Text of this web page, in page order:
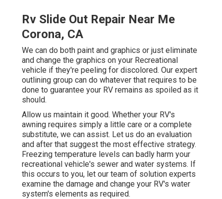
Rv Slide Out Repair Near Me
Corona, CA
We can do both paint and graphics or just eliminate
and change the graphics on your Recreational
vehicle if they're peeling for discolored. Our expert
outlining group can do whatever that requires to be
done to guarantee your RV remains as spoiled as it
should.
Allow us maintain it good. Whether your RV's
awning requires simply a little care or a complete
substitute, we can assist. Let us do an evaluation
and after that suggest the most effective strategy.
Freezing temperature levels can badly harm your
recreational vehicle's sewer and water systems. If
this occurs to you, let our team of solution experts
examine the damage and change your RV's water
system's elements as required.